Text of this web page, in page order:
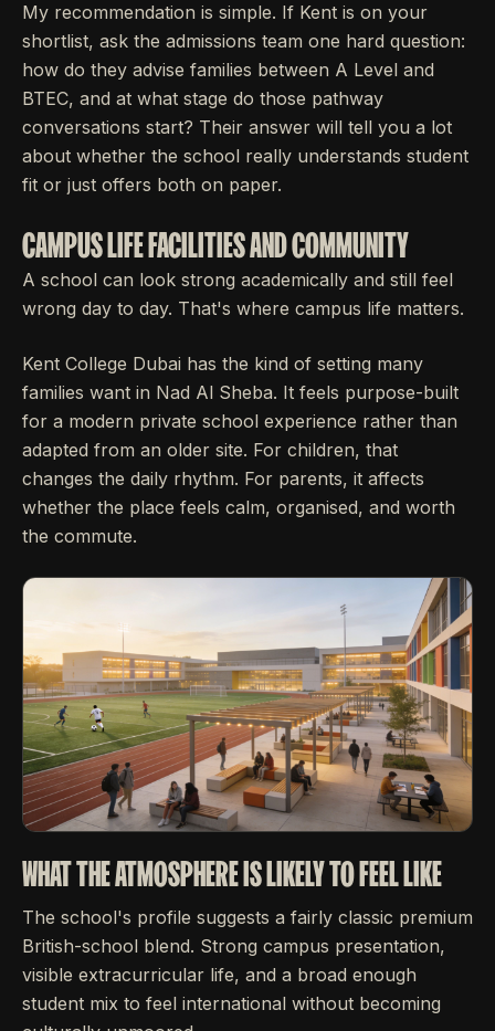
My recommendation is simple. If Kent is on your
shortlist, ask the admissions team one hard question:
how do they advise families between A Level and
BTEC, and at what stage do those pathway
conversations start? Their answer will tell you a lot
about whether the school really understands student
fit or just offers both on paper.
CAMPUS LIFE FACILITIES AND COMMUNITY
A school can look strong academically and still feel
wrong day to day. That's where campus life matters.
Kent College Dubai has the kind of setting many
families want in Nad Al Sheba. It feels purpose-built
for a modern private school experience rather than
adapted from an older site. For children, that
changes the daily rhythm. For parents, it affects
whether the place feels calm, organised, and worth
the commute.
WHAT THE ATMOSPHERE IS LIKELY TO FEEL LIKE
The school's profile suggests a fairly classic premium
British-school blend. Strong campus presentation,
visible extracurricular life, and a broad enough
student mix to feel international without becoming